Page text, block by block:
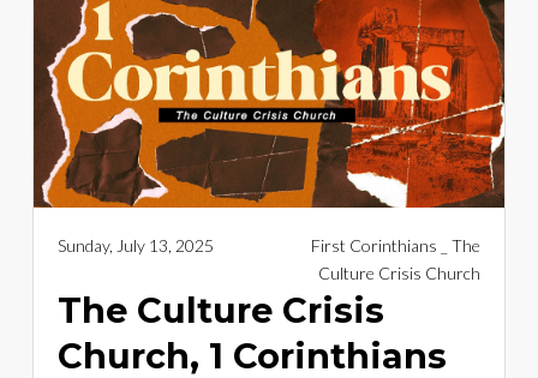
Sunday, July 13, 2025
First Corinthians _ The
Culture Crisis Church
The Culture Crisis
Church, 1 Corinthians